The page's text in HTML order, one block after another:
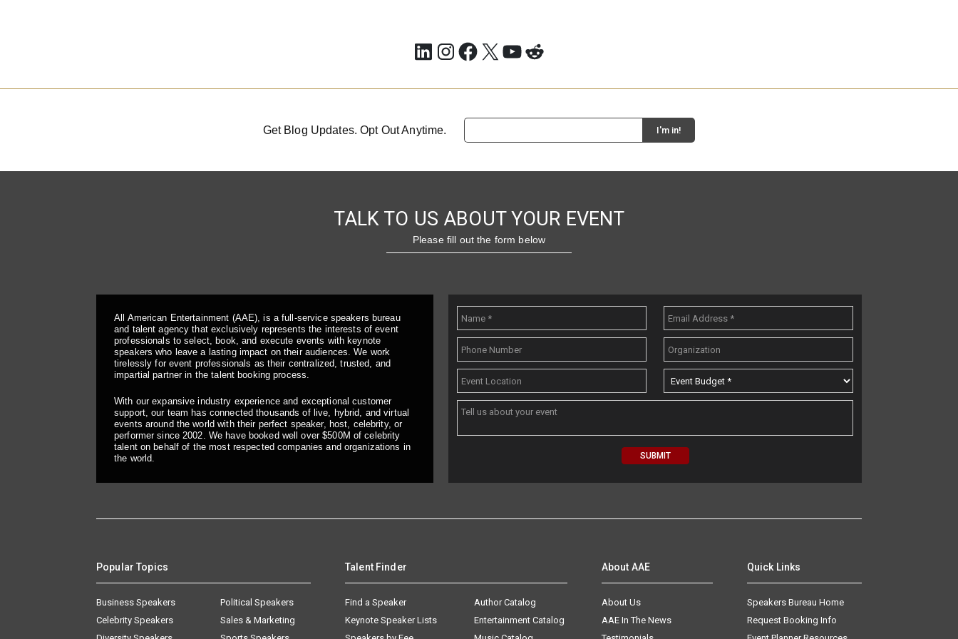
LinkedIn
Instagram
Facebook
X YouTube
Reddit
Get Blog Updates. Opt Out Anytime.
TALK TO US ABOUT YOUR EVENT
Please fill out the form below
All American Entertainment (AAE), is a full-service speakers bureau
and talent agency that exclusively represents the interests of event
professionals to select, book, and execute events with keynote
speakers who leave a lasting impact on their audiences. We work
tirelessly for event professionals as their centralized, trusted, and
impartial partner in the talent booking process.
With our expansive industry experience and exceptional customer
support, our team has connected thousands of live, hybrid, and virtual
events around the world with their perfect speaker, host, celebrity, or
performer since 2002. We have booked well over $500M of celebrity
talent on behalf of the most respected companies and organizations in
the world.
Popular Topics
Business Speakers
Celebrity Speakers
Political Speakers
Sales & Marketing
Talent Finder
Find a Speaker
Keynote Speaker Lists
Author Catalog
Entertainment Catalog
About AAE
About Us
AAE In The News
Quick Links
Speakers Bureau Home
Request Booking Info